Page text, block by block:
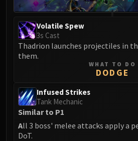
Eranog
Primal Council
Kurog
Lord Marrowgar
Volatile Spew
3s Cast
Thadrion launches projectiles in
them.
WHAT TO DO
DODGE
Infused Strikes
Tank Mechanic
Similar to P1
All 3 boss' melee attacks apply a
DoT.